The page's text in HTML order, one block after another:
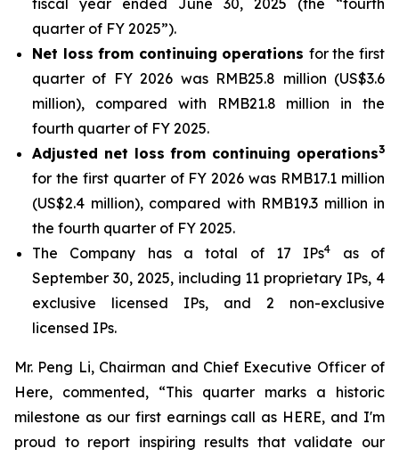
fiscal year ended June 30, 2025 (the “fourth
quarter of FY 2025”).
Net loss from continuing operations for the first
quarter of FY 2026 was RMB25.8 million (US$3.6
million), compared with RMB21.8 million in the
fourth quarter of FY 2025.
Adjusted net loss from continuing operations3
for the first quarter of FY 2026 was RMB17.1 million
(US$2.4 million), compared with RMB19.3 million in
the fourth quarter of FY 2025.
The Company has a total of 17 IPs4
as of
September 30, 2025, including 11 proprietary IPs, 4
exclusive licensed IPs, and 2 non-exclusive
licensed IPs.
Mr. Peng Li, Chairman and Chief Executive Officer of
Here, commented, “This quarter marks a historic
milestone as our first earnings call as HERE, and I'm
proud to report inspiring results that validate our